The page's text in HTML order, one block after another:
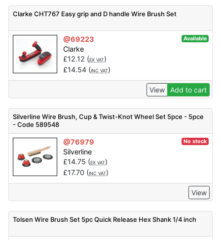
Clarke CHT767 Easy grip and D handle Wire Brush Set
@69223 Available
Clarke
£12.12 (EX VAT)
£14.54(INC VAT)
View Add to cart
Silverline Wire Brush, Cup & Twist-Knot Wheel Set 5pce - 5pce
- Code 589548
@76979 No stock
Silverline
£14.75 (EX VAT)
£17.70 (INC VAT)
View
Tolsen Wire Brush Set 5pc Quick Release Hex Shank 1/4 inch